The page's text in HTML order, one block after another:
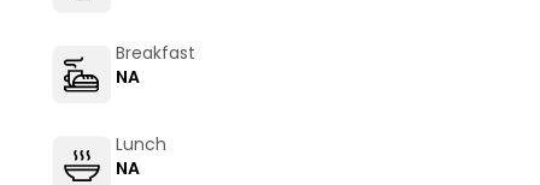
Breakfast
NA
Lunch
NA